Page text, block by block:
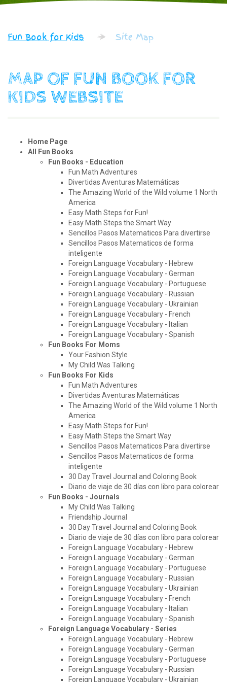
Fun Book for Kids Site Map
MAP OF FUN BOOK FOR
KIDS WEBSITE
Home Page
All Fun Books
Fun Books - Education
Fun Math Adventures
Divertidas Aventuras Matemáticas
The Amazing World of the Wild volume 1 North
America
Easy Math Steps for Fun!
Easy Math Steps the Smart Way
Sencillos Pasos Matematicos Para divertirse
Sencillos Pasos Matematicos de forma
inteligente
Foreign Language Vocabulary - Hebrew
Foreign Language Vocabulary - German
Foreign Language Vocabulary - Portuguese
Foreign Language Vocabulary - Russian
Foreign Language Vocabulary - Ukrainian
Foreign Language Vocabulary - French
Foreign Language Vocabulary - Italian
Foreign Language Vocabulary - Spanish
Fun Books For Moms
Your Fashion Style
My Child Was Talking
Fun Books For Kids
Fun Math Adventures
Divertidas Aventuras Matemáticas
The Amazing World of the Wild volume 1 North
America
Easy Math Steps for Fun!
Easy Math Steps the Smart Way
Sencillos Pasos Matematicos Para divertirse
Sencillos Pasos Matematicos de forma
inteligente
30 Day Travel Journal and Coloring Book
Diario de viaje de 30 días con libro para colorear
Fun Books - Journals
My Child Was Talking
Friendship Journal
30 Day Travel Journal and Coloring Book
Diario de viaje de 30 días con libro para colorear
Foreign Language Vocabulary - Hebrew
Foreign Language Vocabulary - German
Foreign Language Vocabulary - Portuguese
Foreign Language Vocabulary - Russian
Foreign Language Vocabulary - Ukrainian
Foreign Language Vocabulary - French
Foreign Language Vocabulary - Italian
Foreign Language Vocabulary - Spanish
Foreign Language Vocabulary - Series
Foreign Language Vocabulary - Hebrew
Foreign Language Vocabulary - German
Foreign Language Vocabulary - Portuguese
Foreign Language Vocabulary - Russian
Foreign Language Vocabulary - Ukrainian